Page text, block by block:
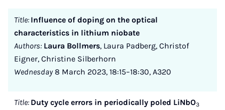
Title: Influence of doping on the optical
characteristics in lithium niobate
Authors: Laura Bollmers, Laura Padberg, Christof
Eigner, Christine Silberhorn
Wednesday8 March 2023, 18:15–18:30, A320
Title: Duty cycle errors in periodically poled LiNbO3